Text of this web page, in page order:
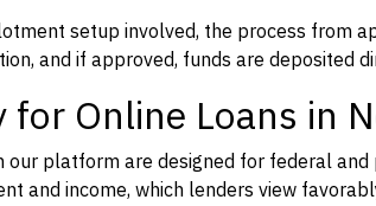
setup involved, the process from
and if approved, funds are deposited
Online Loans in
our platform are designed for federal
and income, which lenders view